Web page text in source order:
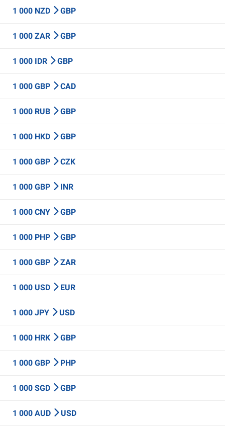
1 000 NZD GBP
1 000 ZAR GBP
1 000 IDR GBP
1 000 GBP CAD
1 000 RUB GBP
1 000 HKD GBP
1 000 GBP CZK
1 000 GBP INR
1 000 CNY GBP
1 000 PHP GBP
1 000 GBP ZAR
1 000 USD EUR
1 000 JPY USD
1 000 HRK GBP
1 000 GBP PHP
1 000 SGD GBP
1 000 AUD USD